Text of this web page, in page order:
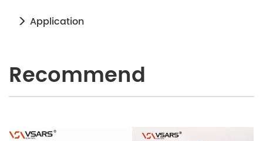
Application
Recommend